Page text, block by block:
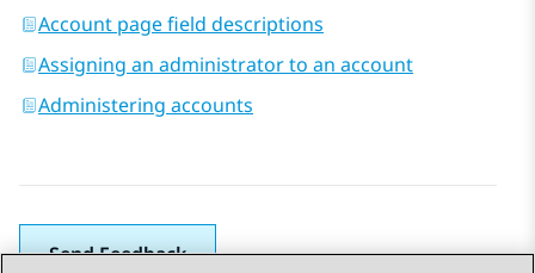
Account page field descriptions
Assigning an administrator to an account
Administering accounts
Send Feedback